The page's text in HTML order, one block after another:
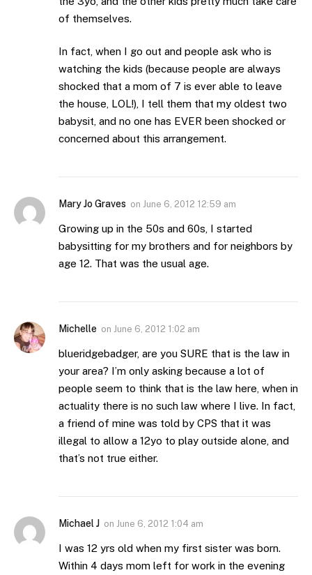
of themselves.
In fact, when I go out and people ask who is
watching the kids (because people are always
shocked that a mom of 7 is ever able to leave
the house, LOL!), I tell them that my oldest two
babysit, and no one has EVER been shocked or
concerned about this arrangement.
Mary Jo Graves on June 6, 2012 12:59 am
Growing up in the 50s and 60s, I started
babysitting for my brothers and for neighbors by
age 12. That was the usual age.
Michelle on June 6, 2012 1:02 am
blueridgebadger, are you SURE that is the law in
your area? I’m only asking because a lot of
people seem to think that is the law here, when in
actuality there is no such law where I live. In fact,
a friend of mine was told by CPS that it was
illegal to allow a 12yo to play outside alone, and
that’s not true either.
Michael J on June 6, 2012 1:04 am
I was 12 yrs old when my first sister was born.
Within 4 days mom left for work in the evening